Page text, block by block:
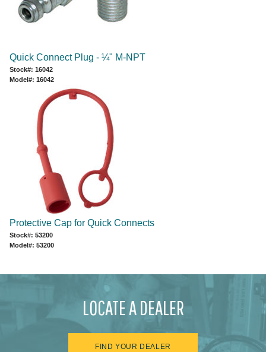
Quick Connect Plug - ¼" M-NPT
Stock#: 16042
Model#: 16042
Protective Cap for Quick Connects
Stock#: 53200
Model#: 53200
LOCATE A DEALER
FIND YOUR DEALER